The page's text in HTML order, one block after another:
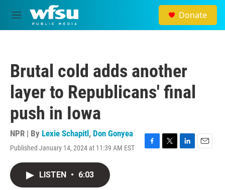
Skip to main content
M
e
Donate
Brutal cold adds another
layer to Republicans' final
push in Iowa
NPR | By Lexie Schapitl , Don Gonyea
Published January 14, 2024 at 11:39 AM EST
F
T
L
E
LISTEN • 6:03